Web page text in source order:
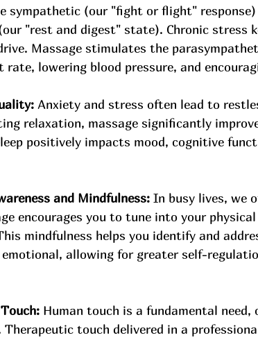
sympathetic (our "fight or flight"
"rest and digest" state). Chronic stress
Massage stimulates the
rate, lowering blood pressure, and
Anxiety and stress often lead to
relaxation, massage significantly
positively impacts mood, cognitive
and Mindfulness: In busy lives, we
encourages you to tune into your
mindfulness helps you identify and
allowing for greater self-
Human touch is a fundamental need,
Therapeutic touch delivered in a